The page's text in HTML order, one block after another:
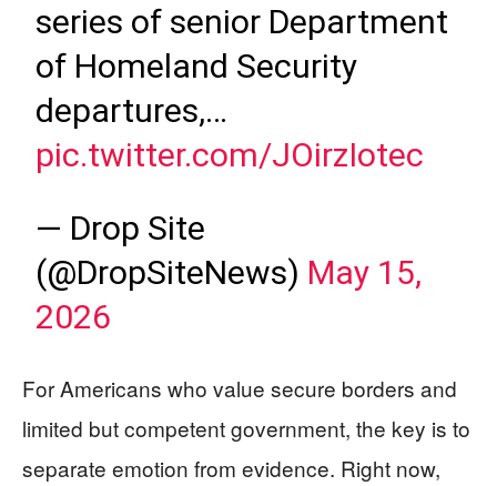
series of senior Department
of Homeland Security
departures,…
pic.twitter.com/JOirzIotec
— Drop Site
(@DropSiteNews) May 15,
2026
For Americans who value secure borders and
limited but competent government, the key is to
separate emotion from evidence. Right now,